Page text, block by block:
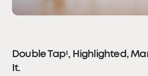
Double Tap¹, Highlighted,
It.